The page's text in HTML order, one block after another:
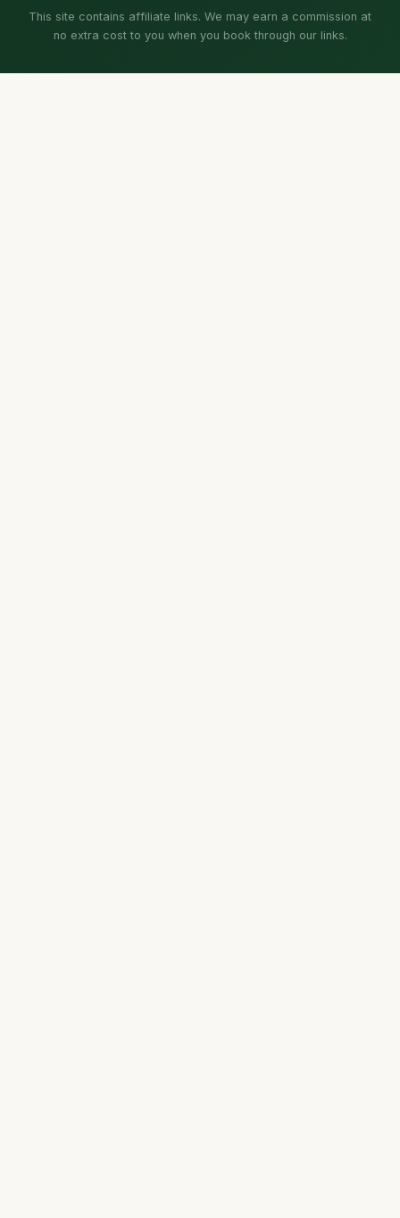
This site contains affiliate links. We may earn a commission at
no extra cost to you when you book through our links.